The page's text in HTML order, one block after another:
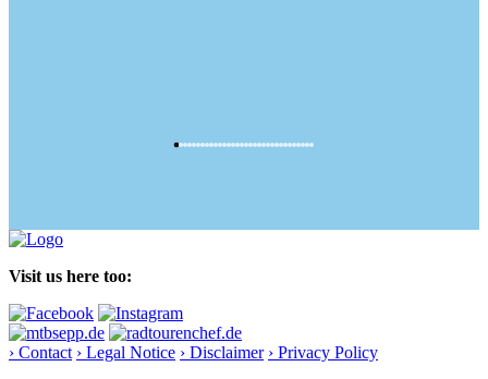
Visit us here too:
› Contact › Legal Notice › Disclaimer › Privacy Policy